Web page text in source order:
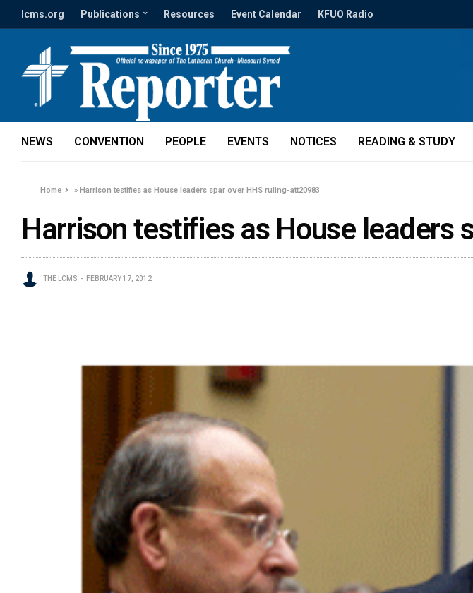
lcms.org Publications Resources Event Calendar KFUO Radio
NEWS CONVENTION PEOPLE EVENTS NOTICES READING & STUDY
Home »Harrison testifies as House leaders spar over HHS ruling-att20983
Harrison testifies as House leaders
THE LCMS FEBRUARY 17, 2012